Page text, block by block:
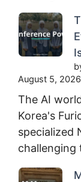
August 5, 2026
The AI
Korea's
specialized
challenging